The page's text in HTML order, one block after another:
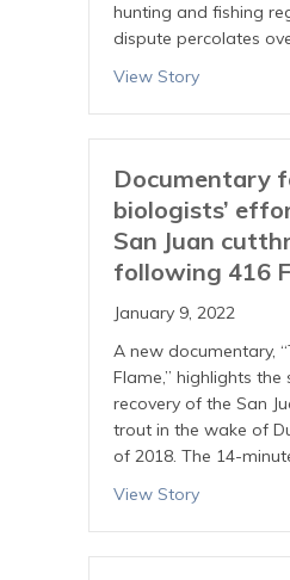
hunting and fishing
dispute percolates
View Story
Documentary
biologists’
San Juan
following 416
January 9, 2022
A new documentary,
Flame,” highlights the
recovery of the San
trout in the wake of
of 2018. The 14-
View Story